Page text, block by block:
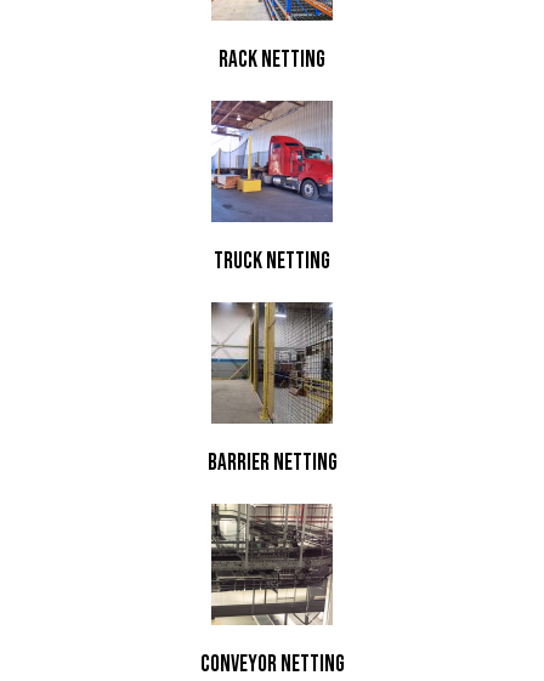
Rack Netting
TRuck Netting
Barrier Netting
Conveyor Netting